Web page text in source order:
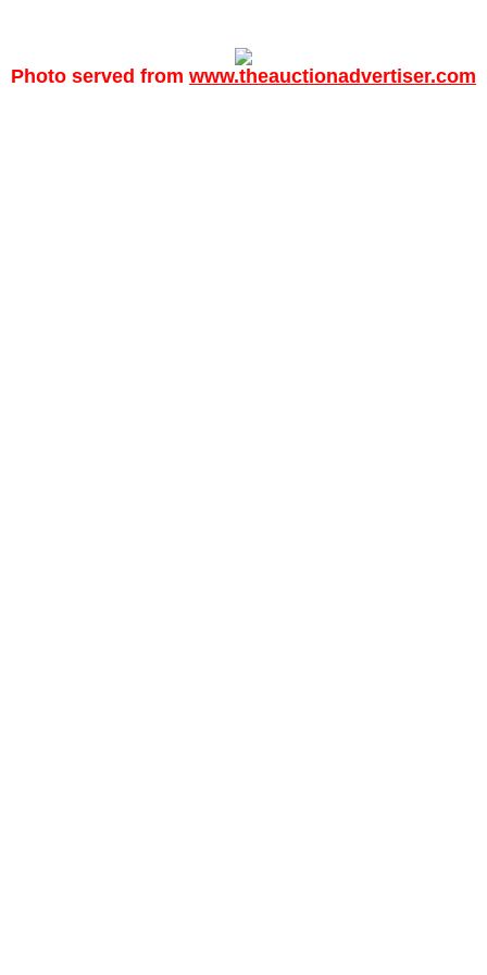
Photo served from www.theauctionadvertiser.com